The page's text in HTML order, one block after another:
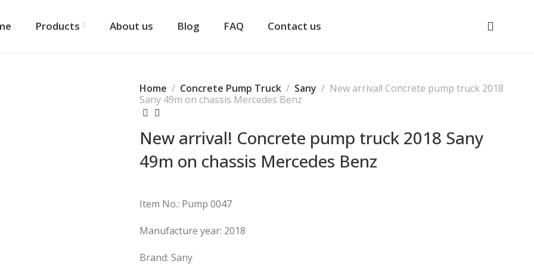
Products About us Blog FAQ Contact us
Home Concrete Pump Truck Sany
New arrival! Concrete pump truck 2018
Sany 49m on chassis Mercedes Benz
New arrival! Concrete pump truck 2018 Sany
49m on chassis Mercedes Benz
Item No.: Pump 0047
Manufacture year: 2018
Brand: Sany